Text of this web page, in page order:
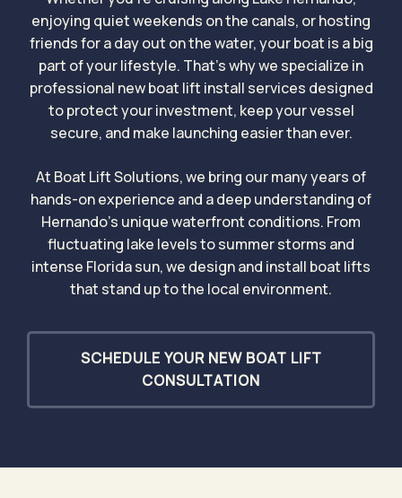
enjoying quiet weekends on the canals, or hosting
friends for a day out on the water, your boat is a big
part of your lifestyle. That’s why we specialize in
professional new boat lift install services designed
to protect your investment, keep your vessel
secure, and make launching easier than ever.
At Boat Lift Solutions, we bring our many years of
hands-on experience and a deep understanding of
Hernando’s unique waterfront conditions. From
fluctuating lake levels to summer storms and
intense Florida sun, we design and install boat lifts
that stand up to the local environment.
SCHEDULE YOUR NEW BOAT LIFT
CONSULTATION